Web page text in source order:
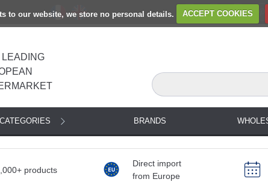
to our website, we store no personal details. ACCEPT COOKIES
LEADING
CATEGORIES BRANDS
products
Direct import
from Europe